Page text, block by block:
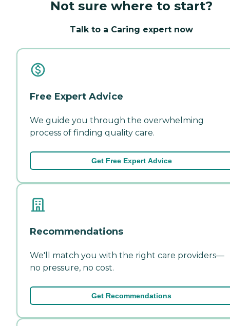
Not sure where to start?
Talk to a Caring expert now
Free Expert Advice
We guide you through the overwhelming
process of finding quality care.
Get Free Expert Advice
Recommendations
We'll match you with the right care providers—
no pressure, no cost.
Get Recommendations